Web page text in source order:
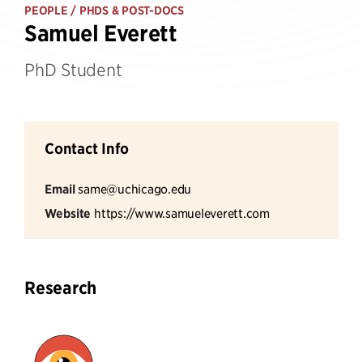
PEOPLE / PHDS & POST-DOCS
Samuel Everett
PhD Student
Contact Info
Emailsame@uchicago.edu
Website https://www.samueleverett.com
Research